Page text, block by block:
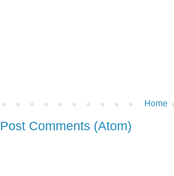
Home
Post Comments (Atom)